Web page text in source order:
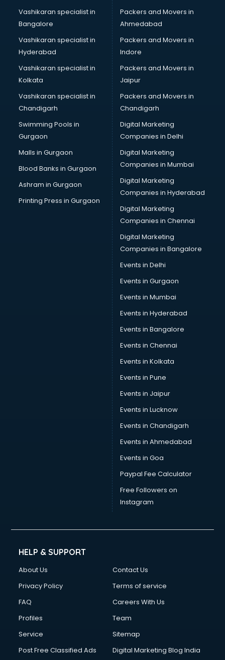
Stationery market in bhubaneswar
Suit market in bhubaneswar
T Shirt Wholesale market in bhubaneswar
Tiles market in bhubaneswar
Toy market in bhubaneswar
Tyre market in bhubaneswar
Used Car Market market in bhubaneswar
Wallpaper market in bhubaneswar
Watch market in bhubaneswar
Wedding Card market in bhubaneswar
Wholesale market in bhubaneswar
Wholesale Cycle market in bhubaneswar
Wholesale Kurti market in bhubaneswar
Wholesale Saree market in bhubaneswar
Wholesale Toy market in bhubaneswar
Wood market in bhubaneswar
Vashikaran specialist in
Bangalore
Vashikaran specialist in
Hyderabad
Vashikaran specialist in
Kolkata
Vashikaran specialist in
Chandigarh
Swimming Pools in
Gurgaon
Malls in Gurgaon
Blood Banks in Gurgaon
Ashram in Gurgaon
Printing Press in Gurgaon
Packers and Movers in
Ahmedabad
Packers and Movers in
Indore
Packers and Movers in
Jaipur
Packers and Movers in
Chandigarh
Digital Marketing
Companies in Delhi
Digital Marketing
Companies in Mumbai
Digital Marketing
Companies in Hyderabad
Digital Marketing
Companies in Chennai
Digital Marketing
Companies in Bangalore
Events in Delhi
Events in Gurgaon
Events in Mumbai
Events in Hyderabad
Events in Bangalore
Events in Chennai
Events in Kolkata
Events in Pune
Events in Jaipur
Events in Lucknow
Events in Chandigarh
Events in Ahmedabad
Events in Goa
Paypal Fee Calculator
Free Followers on
Instagram
HELP & SUPPORT
About Us
Contact Us
Privacy Policy
Terms of service
FAQ
Careers With Us
Profiles
Team
Service
Sitemap
Post Free Classified Ads
Digital Marketing Blog India